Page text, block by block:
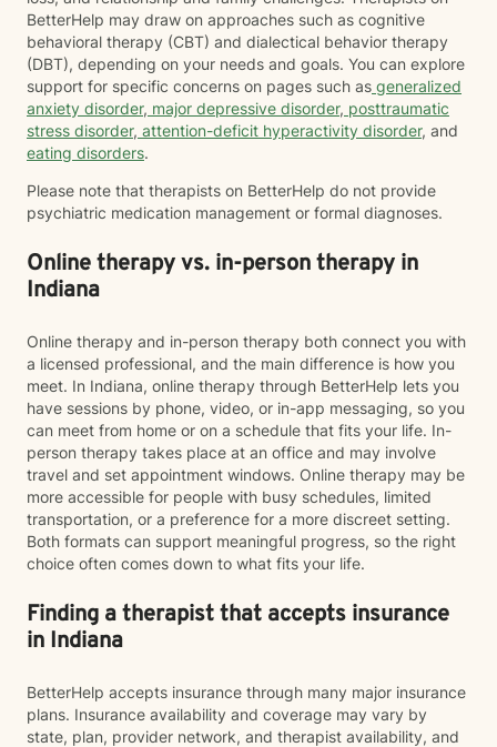
BetterHelp may draw on approaches such as cognitive
behavioral therapy (CBT) and dialectical behavior therapy
(DBT), depending on your needs and goals. You can explore
support for specific concerns on pages such as generalized
anxiety disorder, major depressive disorder, posttraumatic
stress disorder, attention-deficit hyperactivity disorder, and
eating disorders.
Please note that therapists on BetterHelp do not provide
psychiatric medication management or formal diagnoses.
Online therapy vs. in-person therapy in
Indiana
Online therapy and in-person therapy both connect you with
a licensed professional, and the main difference is how you
meet. In Indiana, online therapy through BetterHelp lets you
have sessions by phone, video, or in-app messaging, so you
can meet from home or on a schedule that fits your life. In-
person therapy takes place at an office and may involve
travel and set appointment windows. Online therapy may be
more accessible for people with busy schedules, limited
transportation, or a preference for a more discreet setting.
Both formats can support meaningful progress, so the right
choice often comes down to what fits your life.
Finding a therapist that accepts insurance
in Indiana
BetterHelp accepts insurance through many major insurance
plans. Insurance availability and coverage may vary by
state, plan, provider network, and therapist availability, and